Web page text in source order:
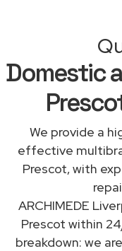
Domestic
We provide a
effective
Prescot, with
ARCHIMEDE
Prescot within
breakdown: we